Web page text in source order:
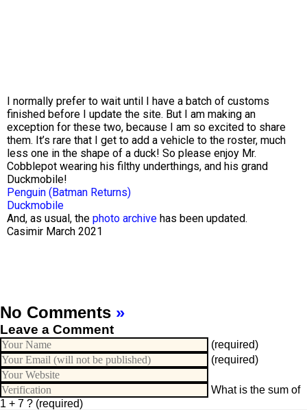
I normally prefer to wait until I have a batch of customs
finished before I update the site. But I am making an
exception for these two, because I am so excited to share
them. It’s rare that I get to add a vehicle to the roster, much
less one in the shape of a duck! So please enjoy Mr.
Cobblepot wearing his filthy underthings, and his grand
Duckmobile!
Penguin (Batman Returns)
Duckmobile
And, as usual, the photo archive has been updated.
Casimir March 2021
No Comments »
Leave a Comment
(required)
(required)
What is the sum of
1 + 7 ? (required)